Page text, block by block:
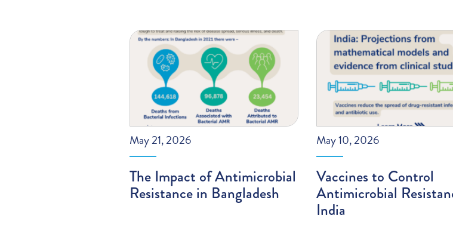
May 21, 2026
The Impact of Antimicrobial
Resistance in Bangladesh
May 10, 2026
Vaccines to Control
Antimicrobial
India